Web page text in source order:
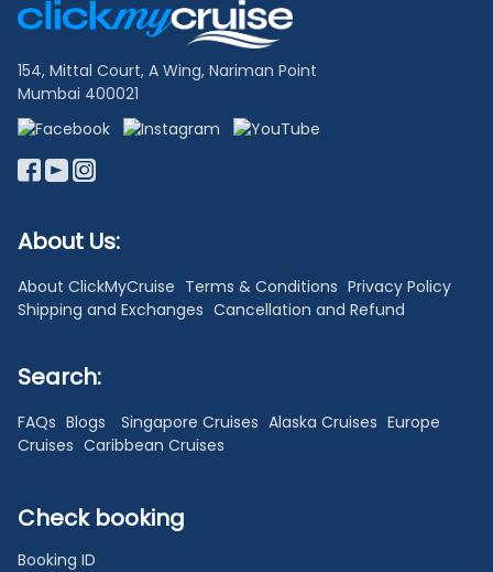
Links
154, Mittal Court, A Wing, Nariman Point
Mumbai 400021
About Us:
About ClickMyCruise Terms & Conditions Privacy Policy
Shipping and Exchanges Cancellation and Refund
Search:
FAQs Blogs Singapore Cruises Alaska Cruises Europe
Cruises Caribbean Cruises
Check booking
Booking ID